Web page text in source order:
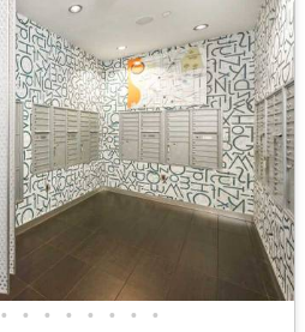
• • • • • • • •